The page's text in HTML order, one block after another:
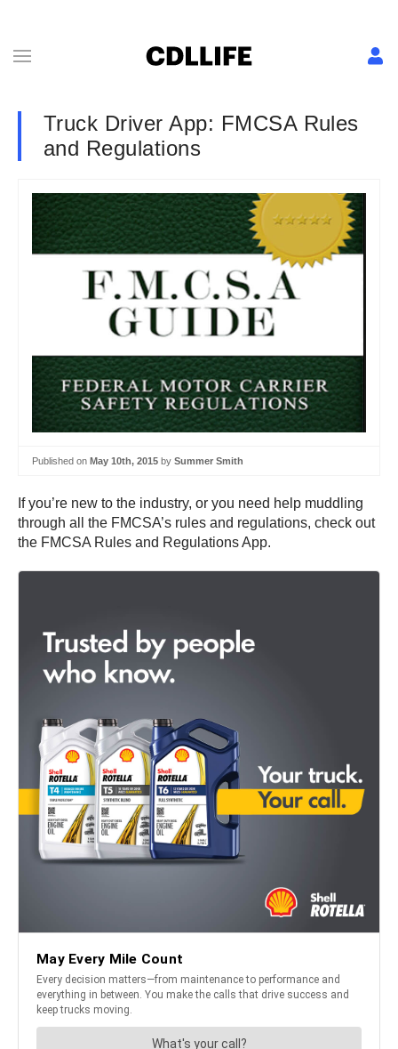
Truck Driver App: FMCSA Rules
and Regulations
Published on May 10th, 2015 by Summer Smith
If you’re new to the industry, or you need help muddling
through all the FMCSA’s rules and regulations, check out
the FMCSA Rules and Regulations App.